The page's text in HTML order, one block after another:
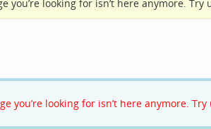
you’re looking for isn’t here anymore.
you’re looking for isn’t here anymore.